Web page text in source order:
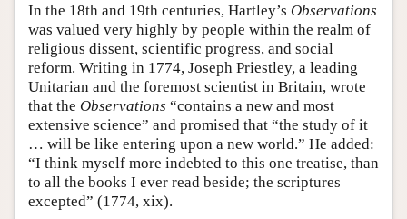
In the 18th and 19th centuries, Hartley’s Observations
was valued very highly by people within the realm of
religious dissent, scientific progress, and social
reform. Writing in 1774, Joseph Priestley, a leading
Unitarian and the foremost scientist in Britain, wrote
that the Observations “contains a new and most
extensive science” and promised that “the study of it
… will be like entering upon a new world.” He added:
“I think myself more indebted to this one treatise, than
to all the books I ever read beside; the scriptures
excepted” (1774, xix).